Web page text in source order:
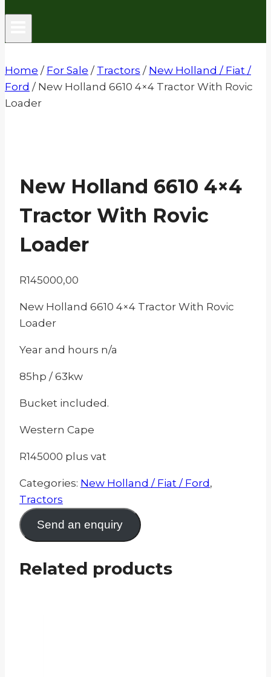
Home / For Sale / Tractors / New Holland / Fiat /
Ford / New Holland 6610 4×4 Tractor With Rovic
Loader
New Holland 6610 4×4
Tractor With Rovic
Loader
R145000,00
New Holland 6610 4×4 Tractor With Rovic
Loader
Year and hours n/a
85hp / 63kw
Bucket included.
Western Cape
R145000 plus vat
Categories: New Holland / Fiat / Ford ,
Tractors
Send an enquiry
Related products